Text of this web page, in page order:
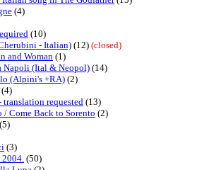
(4)
(10)
- Italian)(12) (closed)
and Woman (1)
Napoli (Ital & Neopol) (14)
(Alpini's +RA) (2)
(4)
translation requested (13)
/ Come Back to Sorento (2)
(5)
(3)
2004. (50)